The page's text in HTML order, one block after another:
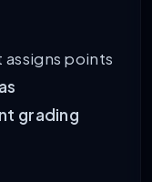
assigns points
grading